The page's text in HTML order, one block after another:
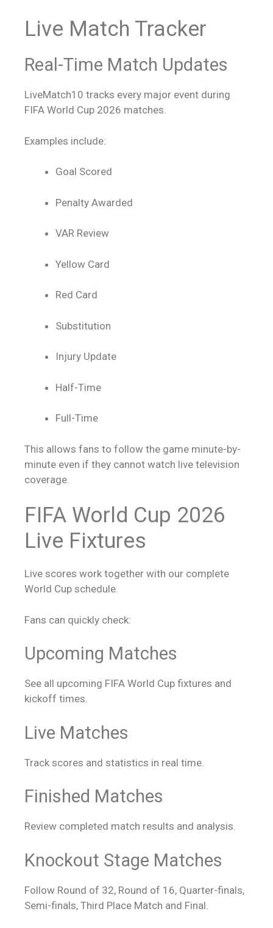
Live Match Tracker
Real-Time Match Updates
LiveMatch10 tracks every major event during
FIFA World Cup 2026 matches.
Examples include:
Goal Scored
Penalty Awarded
VAR Review
Yellow Card
Red Card
Substitution
Injury Update
Half-Time
Full-Time
This allows fans to follow the game minute-by-
minute even if they cannot watch live television
coverage.
FIFA World Cup 2026
Live Fixtures
Live scores work together with our complete
World Cup schedule.
Fans can quickly check:
Upcoming Matches
See all upcoming FIFA World Cup fixtures and
kickoff times.
Live Matches
Track scores and statistics in real time.
Finished Matches
Review completed match results and analysis.
Knockout Stage Matches
Follow Round of 32, Round of 16, Quarter-finals,
Semi-finals, Third Place Match and Final.